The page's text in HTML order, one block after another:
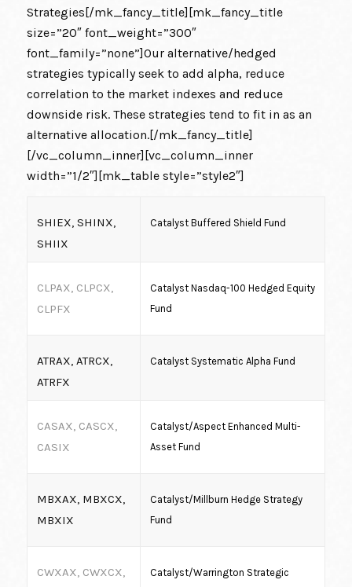
Strategies[/mk_fancy_title][mk_fancy_title
size=”20″ font_weight=”300″
font_family=”none”]Our alternative/hedged
strategies typically seek to add alpha, reduce
correlation to the market indexes and reduce
downside risk. These strategies tend to fit in as an
alternative allocation.[/mk_fancy_title]
[/vc_column_inner][vc_column_inner
width=”1/2″][mk_table style=”style2″]
SHIEX, SHINX,
SHIIX
Catalyst Buffered Shield Fund
CLPAX, CLPCX,
CLPFX
Catalyst Nasdaq-100 Hedged Equity
Fund
ATRAX, ATRCX,
ATRFX
Catalyst Systematic Alpha Fund
CASAX, CASCX,
CASIX
Catalyst/Aspect Enhanced Multi-
Asset Fund
MBXAX, MBXCX,
MBXIX
Catalyst/Millburn Hedge Strategy
Fund
CWXAX, CWXCX,
Catalyst/Warrington Strategic